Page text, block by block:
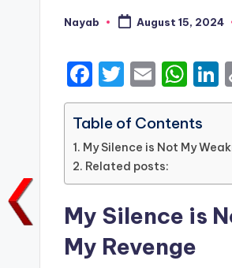
Posted
Nayab August 15, 2024
F
a
c
e
b
o
o
k
T
w
it
te
r
E
m
ai
l
W
h
a
ts
A
p
p
n
n
Table of Contents
My Silence is Not My
Related posts:
My Silence is
My Revenge